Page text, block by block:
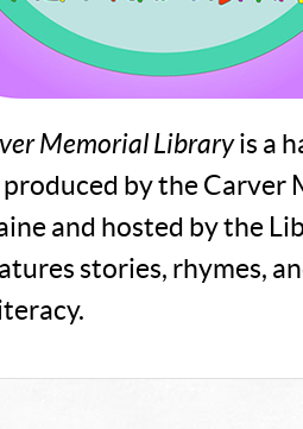
Memorial Libraryis a
produced by the Carver
and hosted by the
stories, rhymes,